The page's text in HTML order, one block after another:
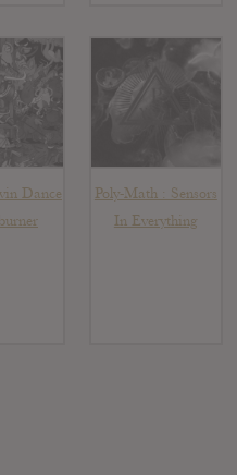
Dance
Poly-Math : Sensors
In Everything